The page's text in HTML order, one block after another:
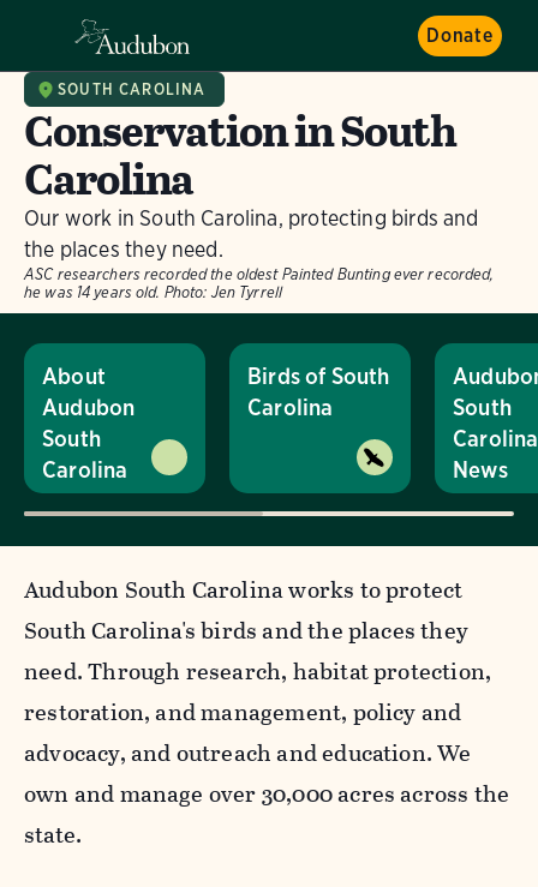
Donate
SOUTH CAROLINA
Conservation in South
Carolina
Our work in South Carolina, protecting birds and
the places they need.
ASC researchers recorded the oldest Painted Bunting ever recorded,
he was 14 years old. Photo: Jen Tyrrell
About
Audubon
South
Carolina
Birds of South
Carolina
South
Carolina
News
Audubon South Carolina works to protect
South Carolina's birds and the places they
need. Through research, habitat protection,
restoration, and management, policy and
advocacy, and outreach and education. We
own and manage over 30,000 acres across the
state.